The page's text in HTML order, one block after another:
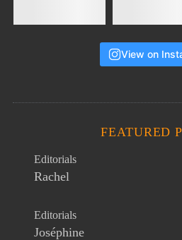
View on
FEATURED
Editorials
Rachel
Editorials
Joséphine